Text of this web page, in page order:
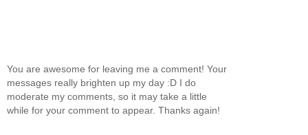
You are awesome for leaving me a comment! Your
messages really brighten up my day :D I do
moderate my comments, so it may take a little
while for your comment to appear. Thanks again!